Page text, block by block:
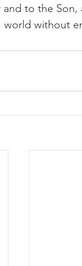
to the
world without